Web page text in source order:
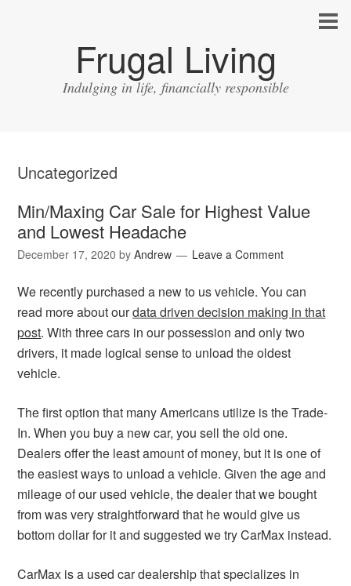
Frugal Living
Indulging in life, financially responsible
Uncategorized
Min/Maxing Car Sale for Highest Value
and Lowest Headache
December 17, 2020 byAndrew Leave a Comment
We recently purchased a new to us vehicle. You can
read more about ourdata driven decision making in that
post. With three cars in our possession and only two
drivers, it made logical sense to unload the oldest
vehicle.
The first option that many Americans utilize is the Trade-
In. When you buy a new car, you sell the old one.
Dealers offer the least amount of money, but it is one of
the easiest ways to unload a vehicle. Given the age and
mileage of our used vehicle, the dealer that we bought
from was very straightforward that he would give us
bottom dollar for it and suggested we try CarMax instead.
CarMax is a used car dealership that specializes in